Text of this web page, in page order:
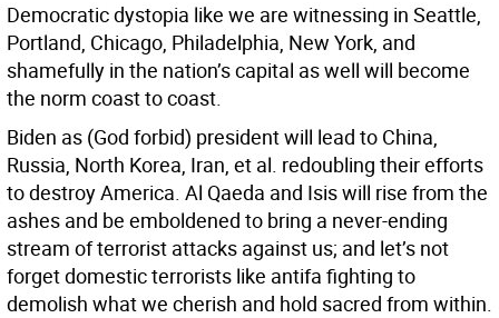
Democratic dystopia like we are witnessing in Seattle,
Portland, Chicago, Philadelphia, New York, and
shamefully in the nation’s capital as well will become
the norm coast to coast.
Biden as (God forbid) president will lead to China,
Russia, North Korea, Iran, et al. redoubling their efforts
to destroy America. Al Qaeda and Isis will rise from the
ashes and be emboldened to bring a never-ending
stream of terrorist attacks against us; and let’s not
forget domestic terrorists like antifa fighting to
demolish what we cherish and hold sacred from within.